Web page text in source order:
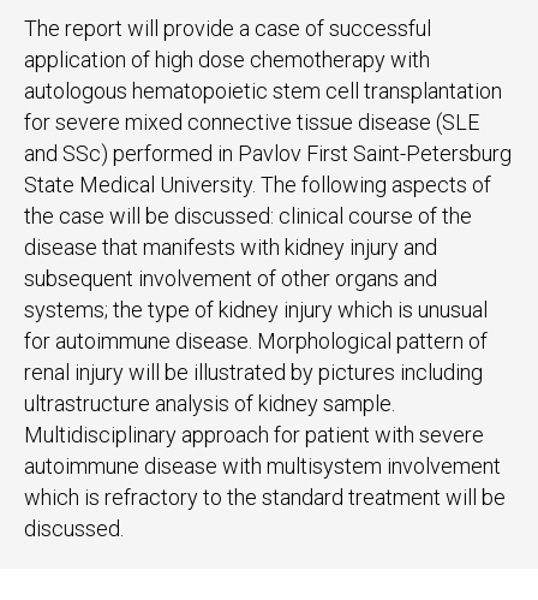
The report will provide a case of successful
application of high dose chemotherapy with
autologous hematopoietic stem cell transplantation
for severe mixed connective tissue disease (SLE
and SSc) performed in Pavlov First Saint-Petersburg
State Medical University. The following aspects of
the case will be discussed: clinical course of the
disease that manifests with kidney injury and
subsequent involvement of other organs and
systems; the type of kidney injury which is unusual
for autoimmune disease. Morphological pattern of
renal injury will be illustrated by pictures including
ultrastructure analysis of kidney sample.
Multidisciplinary approach for patient with severe
autoimmune disease with multisystem involvement
which is refractory to the standard treatment will be
discussed.